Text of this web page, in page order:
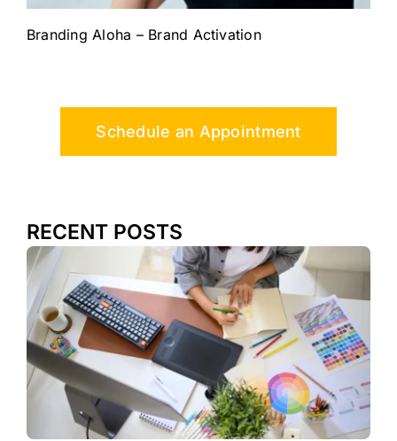
Branding Aloha – Brand Activation
Schedule an Appointment
RECENT POSTS